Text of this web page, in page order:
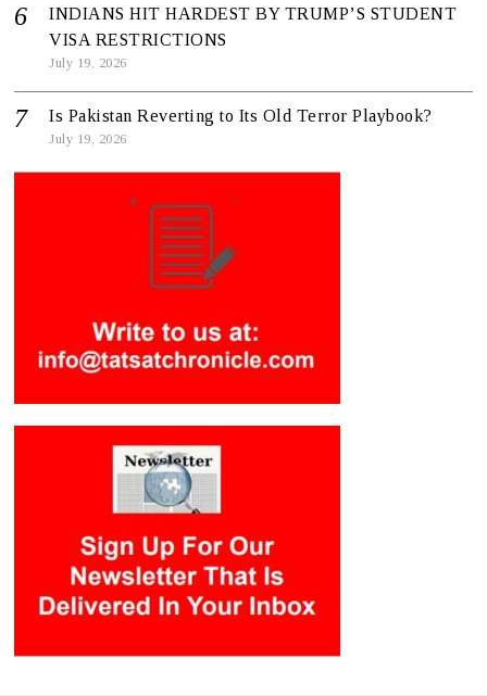
INDIANS HIT HARDEST BY TRUMP’S STUDENT
VISA RESTRICTIONS
July 19, 2026
Is Pakistan Reverting to Its Old Terror Playbook?
July 19, 2026